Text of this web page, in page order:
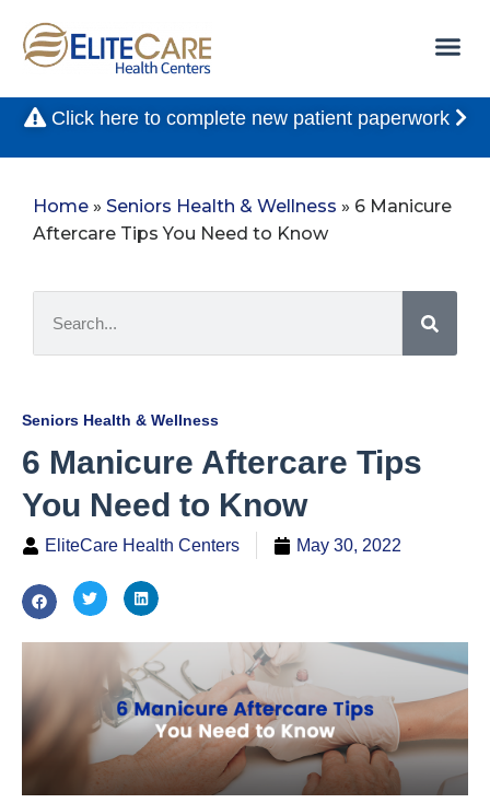
Click here to complete new patient paperwork
Home » Seniors Health & Wellness » 6 Manicure
Aftercare Tips You Need to Know
Seniors Health & Wellness
6 Manicure Aftercare Tips
You Need to Know
EliteCare Health Centers May 30, 2022